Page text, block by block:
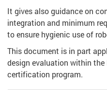
It gives also guidance on
integration and minimum
to ensure hygienic use of
This document is in part
design evaluation within the
certification program.